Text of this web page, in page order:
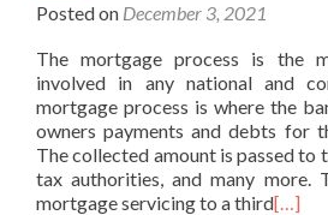
Posted on December 3, 2021
The mortgage process is the
involved in any national and
mortgage process is where the
owners payments and debts for
The collected amount is passed to
tax authorities, and many more.
mortgage servicing to a third[…]